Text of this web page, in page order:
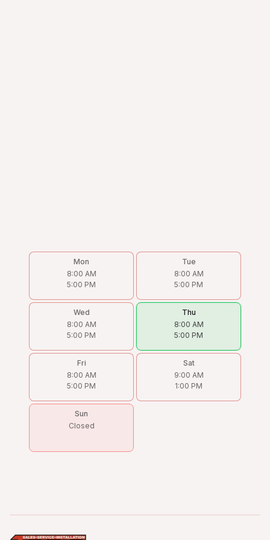
Mon
8:00 AM
5:00 PM
Tue
8:00 AM
5:00 PM
Wed
8:00 AM
5:00 PM
Thu
8:00 AM
5:00 PM
Fri
8:00 AM
5:00 PM
Sat
9:00 AM
1:00 PM
Sun
Closed